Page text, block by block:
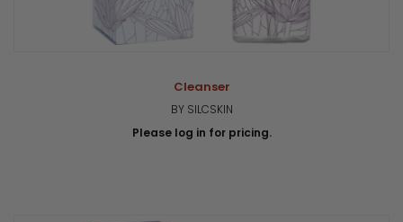
Cleanser
BY SILCSKIN
Please log in for pricing.